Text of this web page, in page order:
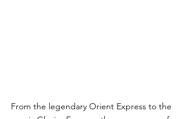
From the legendary Orient Express to the